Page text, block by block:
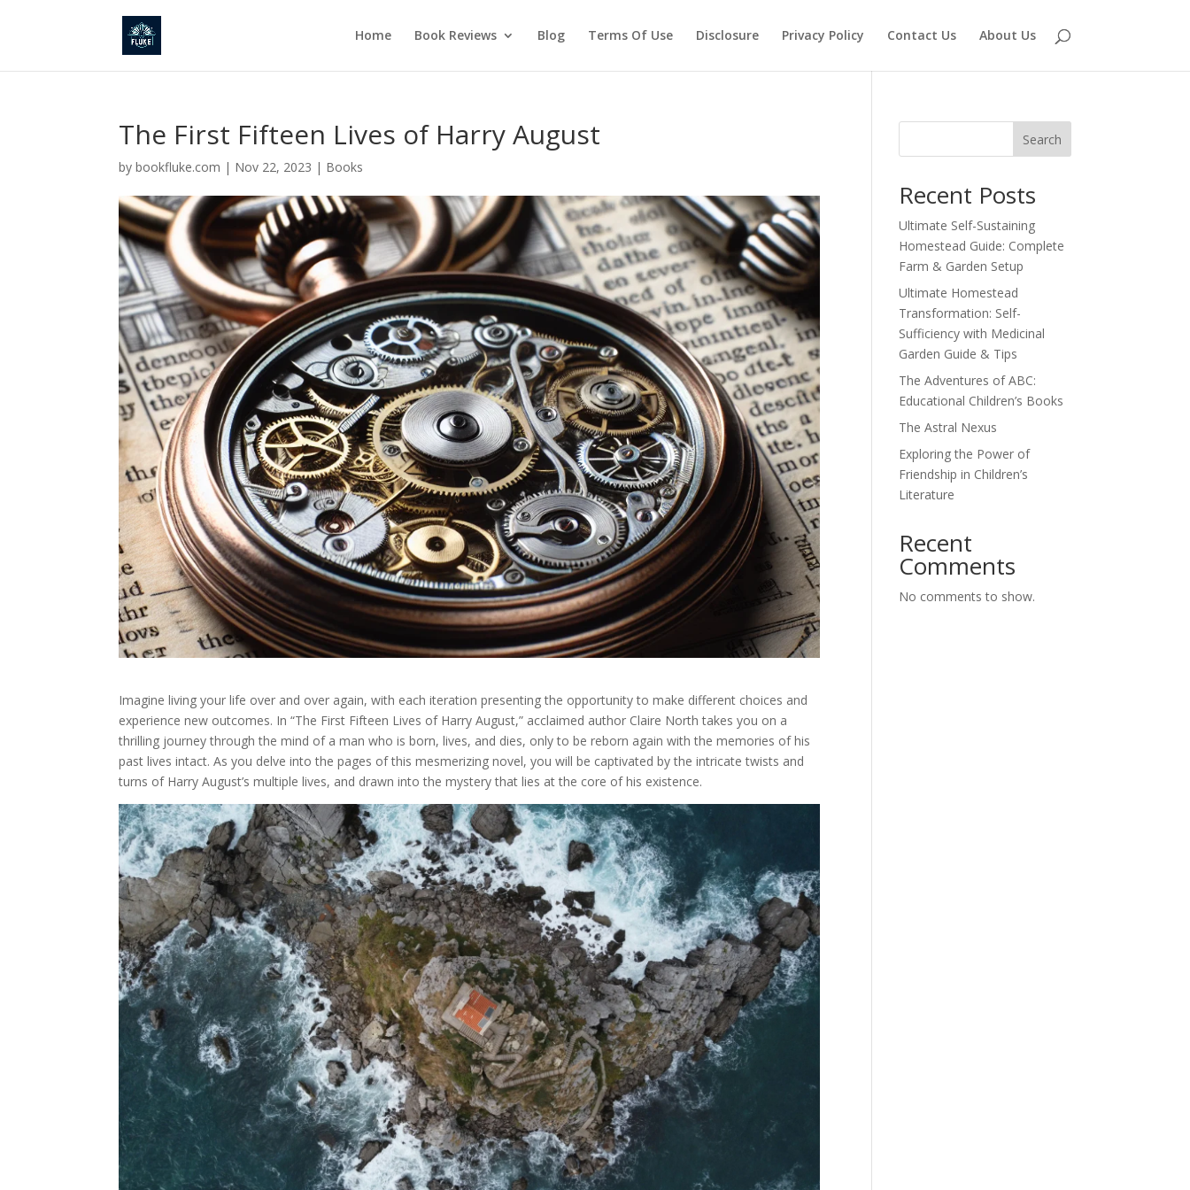
Home Book Reviews Blog Terms Of Use Disclosure Privacy Policy Contact Us About Us
The First Fifteen Lives of Harry August
bybookfluke.com | Nov 22, 2023 | Books
Imagine living your life over and over again, with each iteration presenting the opportunity to make different choices and
experience new outcomes. In “The First Fifteen Lives of Harry August,” acclaimed author Claire North takes you on a
thrilling journey through the mind of a man who is born, lives, and dies, only to be reborn again with the memories of his
past lives intact. As you delve into the pages of this mesmerizing novel, you will be captivated by the intricate twists and
turns of Harry August’s multiple lives, and drawn into the mystery that lies at the core of his existence.
Search
Recent Posts
Ultimate Self-Sustaining
Homestead Guide: Complete
Farm & Garden Setup
Ultimate Homestead
Transformation: Self-
Sufficiency with Medicinal
Garden Guide & Tips
The Adventures of ABC:
Educational Children’s Books
The Astral Nexus
Exploring the Power of
Friendship in Children’s
Literature
Recent
Comments
No comments to show.